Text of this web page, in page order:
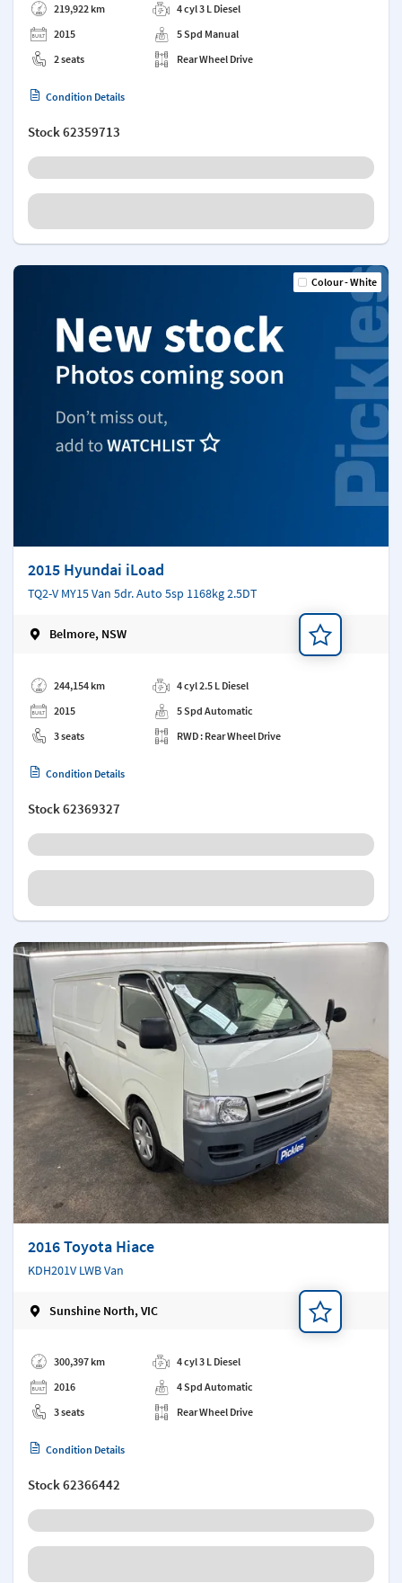
219,922 km
2015
2 seats
4 cyl 3 L Diesel
5 Spd Manual
Rear Wheel Drive
Condition Details
Stock62359713
Colour - White
2015 Hyundai iLoad
TQ2-V MY15 Van 5dr. Auto 5sp 1168kg 2.5DT
Belmore, NSW
244,154 km
2015
3 seats
4 cyl 2.5 L Diesel
5 Spd Automatic
RWD : Rear Wheel Drive
Condition Details
Stock62369327
2016 Toyota Hiace
KDH201V LWB Van
Sunshine North, VIC
300,397 km
2016
3 seats
4 cyl 3 L Diesel
4 Spd Automatic
Rear Wheel Drive
Condition Details
Stock62366442